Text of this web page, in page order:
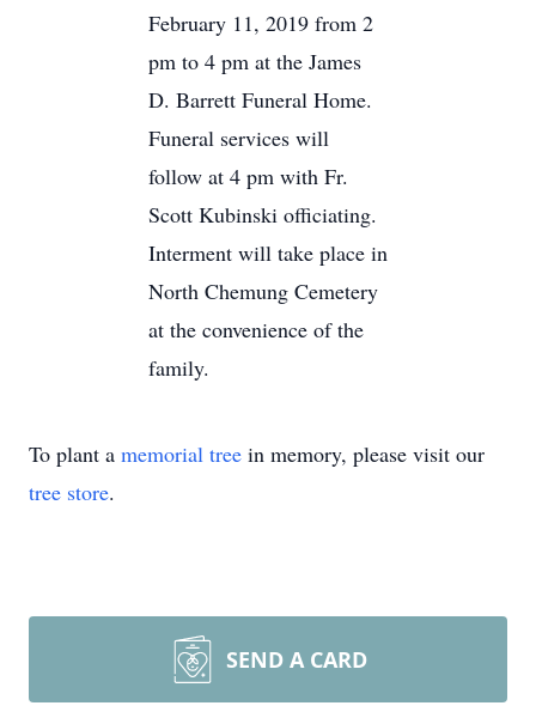
February 11, 2019 from 2
pm to 4 pm at the James
D. Barrett Funeral Home.
Funeral services will
follow at 4 pm with Fr.
Scott Kubinski officiating.
Interment will take place in
North Chemung Cemetery
at the convenience of the
family.
To plant a memorial tree in memory, please visit our
tree store.
SEND A CARD